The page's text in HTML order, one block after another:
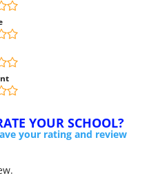
YOUR SCHOOL?
your rating and review